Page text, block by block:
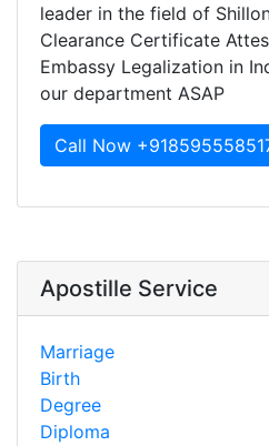
leader in the field of
Clearance Certificate
Embassy Legalization in
our department ASAP
Call Now
Apostille Service
Marriage
Birth
Degree
Diploma